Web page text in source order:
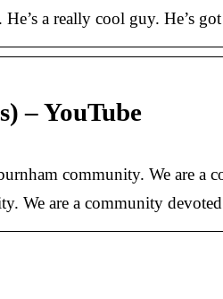
a really cool guy. He’s
– YouTube
community. We are a
We are a community